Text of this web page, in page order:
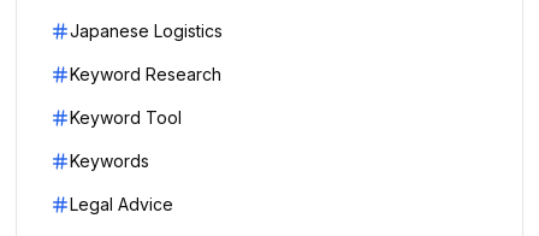
Japanese Logistics
Keyword Research
Keyword Tool
Keywords
Legal Advice